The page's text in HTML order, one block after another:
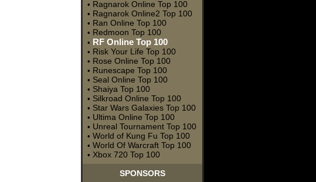
• Ragnarok Online Top 100
• Ragnarok Online2 Top 100
• Ran Online Top 100
• Redmoon Top 100
• RF Online Top 100
• Risk Your Life Top 100
• Rose Online Top 100
• Runescape Top 100
• Seal Online Top 100
• Shaiya Top 100
• Silkroad Online Top 100
• Star Wars Galaxies Top 100
• Ultima Online Top 100
• Unreal Tournament Top 100
• World of Kung Fu Top 100
• World Of Warcraft Top 100
• Xbox 720 Top 100
SPONSORS